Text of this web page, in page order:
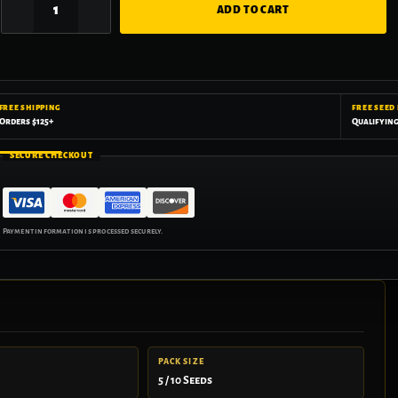
ADD TO CART
SHIPPING
$125+
FREE
SECURE CHECKOUT
PACK SIZE
5 / 10 Seeds